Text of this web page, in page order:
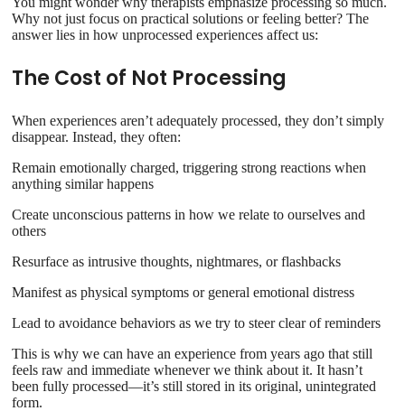
Why not just focus on practical solutions or feeling better? The
answer lies in how unprocessed experiences affect us:
The Cost of Not Processing
When experiences aren’t adequately processed, they don’t simply
disappear. Instead, they often:
Remain emotionally charged, triggering strong reactions when
anything similar happens
Create unconscious patterns in how we relate to ourselves and
others
Resurface as intrusive thoughts, nightmares, or flashbacks
Manifest as physical symptoms or general emotional distress
Lead to avoidance behaviors as we try to steer clear of reminders
This is why we can have an experience from years ago that still
feels raw and immediate whenever we think about it. It hasn’t
been fully processed—it’s still stored in its original, unintegrated
form.